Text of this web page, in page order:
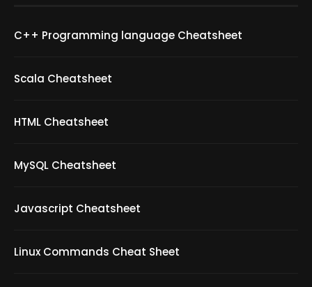
C++ Programming language Cheatsheet
Scala Cheatsheet
HTML Cheatsheet
MySQL Cheatsheet
Javascript Cheatsheet
Linux Commands Cheat Sheet